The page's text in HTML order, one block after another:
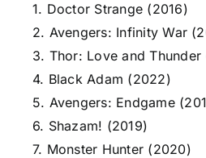
1. Doctor Strange (2016)
2. Avengers: Infinity War
3. Thor: Love and Thunder
4. Black Adam (2022)
5. Avengers: Endgame
6. Shazam! (2019)
7. Monster Hunter (2020)